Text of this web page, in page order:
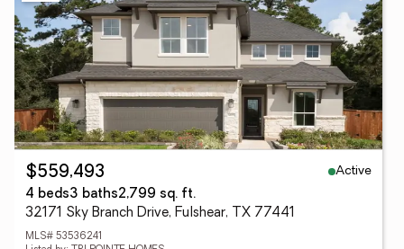
$559,493
Active
4 beds3 baths2,799 sq. ft.
32171 Sky Branch Drive, Fulshear, TX 77441
MLS# 53536241